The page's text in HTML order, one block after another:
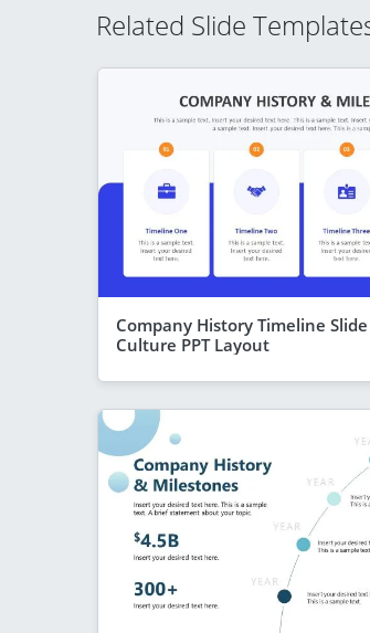
Related Slide
Company History Timeline
Culture PPT Layout